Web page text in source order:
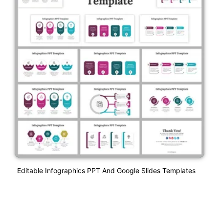
Editable Infographics PPT And Google Slides Templates